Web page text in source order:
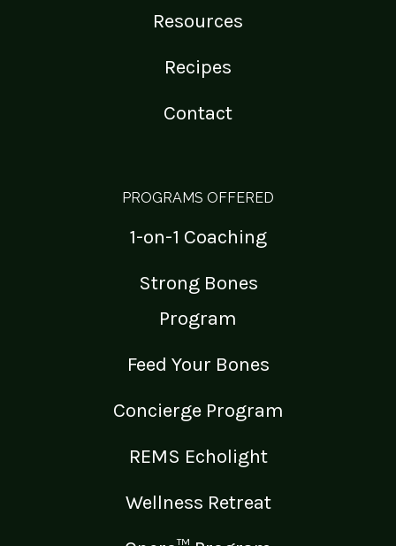
Resources
Recipes
Contact
PROGRAMS OFFERED
1-on-1 Coaching
Strong Bones
Program
Feed Your Bones
Concierge Program
REMS Echolight
Wellness Retreat